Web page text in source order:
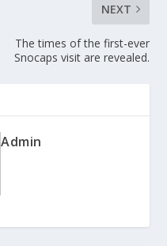
NEXT
The times of the first-ever
Snocaps visit are revealed.
Admin